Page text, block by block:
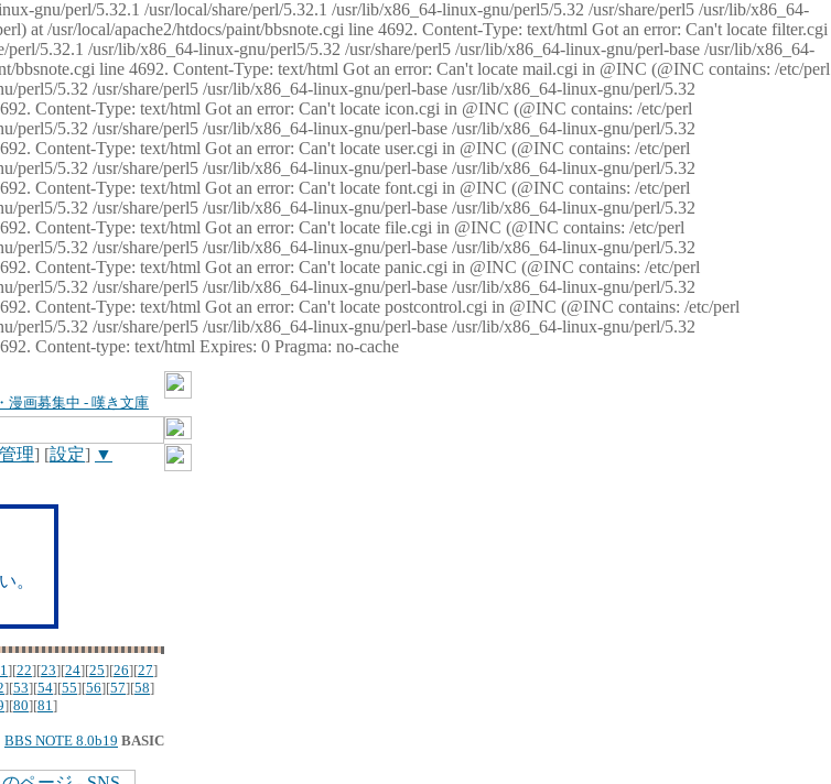
gnu/perl/5.32.1 /usr/local/share/perl/5.32.1 /usr/lib/x86_64-linux-gnu/perl5/5.32 /usr/share/perl5 /usr/lib/x86_64-
at /usr/local/apache2/htdocs/paint/bbsnote.cgi line 4692. Content-Type: text/html Got an error: Can't locate filter.cgi
5.32.1 /usr/lib/x86_64-linux-gnu/perl5/5.32 /usr/share/perl5 /usr/lib/x86_64-linux-gnu/perl-base /usr/lib/x86_64-
bbsnote.cgi line 4692. Content-Type: text/html Got an error: Can't locate mail.cgi in @INC (@INC contains: /etc/perl
5.32 /usr/share/perl5 /usr/lib/x86_64-linux-gnu/perl-base /usr/lib/x86_64-linux-gnu/perl/5.32
Content-Type: text/html Got an error: Can't locate icon.cgi in @INC (@INC contains: /etc/perl
5.32 /usr/share/perl5 /usr/lib/x86_64-linux-gnu/perl-base /usr/lib/x86_64-linux-gnu/perl/5.32
Content-Type: text/html Got an error: Can't locate user.cgi in @INC (@INC contains: /etc/perl
5.32 /usr/share/perl5 /usr/lib/x86_64-linux-gnu/perl-base /usr/lib/x86_64-linux-gnu/perl/5.32
Content-Type: text/html Got an error: Can't locate font.cgi in @INC (@INC contains: /etc/perl
5.32 /usr/share/perl5 /usr/lib/x86_64-linux-gnu/perl-base /usr/lib/x86_64-linux-gnu/perl/5.32
Content-Type: text/html Got an error: Can't locate file.cgi in @INC (@INC contains: /etc/perl
5.32 /usr/share/perl5 /usr/lib/x86_64-linux-gnu/perl-base /usr/lib/x86_64-linux-gnu/perl/5.32
Content-Type: text/html Got an error: Can't locate panic.cgi in @INC (@INC contains: /etc/perl
5.32 /usr/share/perl5 /usr/lib/x86_64-linux-gnu/perl-base /usr/lib/x86_64-linux-gnu/perl/5.32
Content-Type: text/html Got an error: Can't locate postcontrol.cgi in @INC (@INC contains: /etc/perl
5.32 /usr/share/perl5 /usr/lib/x86_64-linux-gnu/perl-base /usr/lib/x86_64-linux-gnu/perl/5.32
Content-type: text/html Expires: 0 Pragma: no-cache
漫画募集中 - 嘆き文庫
管理] [設定] ▼
。
][22][23][24][25][26][27]
][53][54][55][56][57][58]
][80][81]
BBS NOTE 8.0b19 BASIC